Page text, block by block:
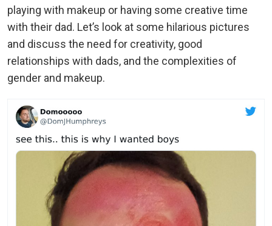
playing with makeup or having some creative time
with their dad. Let’s look at some hilarious pictures
and discuss the need for creativity, good
relationships with dads, and the complexities of
gender and makeup.